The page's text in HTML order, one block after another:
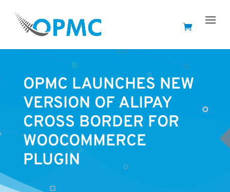
OPMC LAUNCHES NEW
VERSION OF ALIPAY
CROSS BORDER FOR
WOOCOMMERCE
PLUGIN